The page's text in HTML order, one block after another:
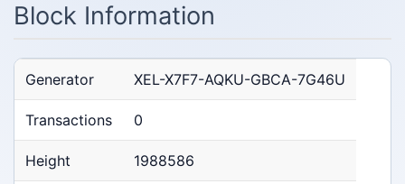
Block Information
Generator XEL-X7F7-AQKU-GBCA-7G46U
Transactions 0
Height 1988586